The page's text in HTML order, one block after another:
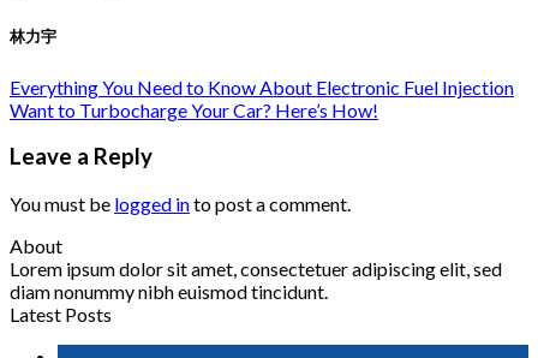
林力宇
Everything You Need to Know About Electronic Fuel Injection
Want to Turbocharge Your Car? Here’s How!
Leave a Reply
You must be logged into post a comment.
About
Lorem ipsum dolor sit amet, consectetuer adipiscing elit, sed
diam nonummy nibh euismod tincidunt.
Latest Posts